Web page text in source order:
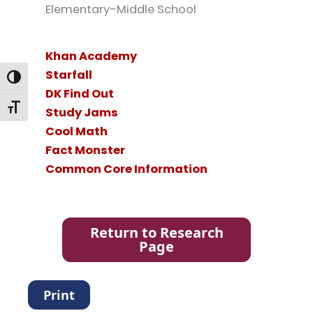
Toggle High Contrast
Toggle Font size
Elementary-Middle School
Khan Academy
Starfall
DK Find Out
Study Jams
Cool Math
Fact Monster
Common Core Information
Return to Research
Page
Print